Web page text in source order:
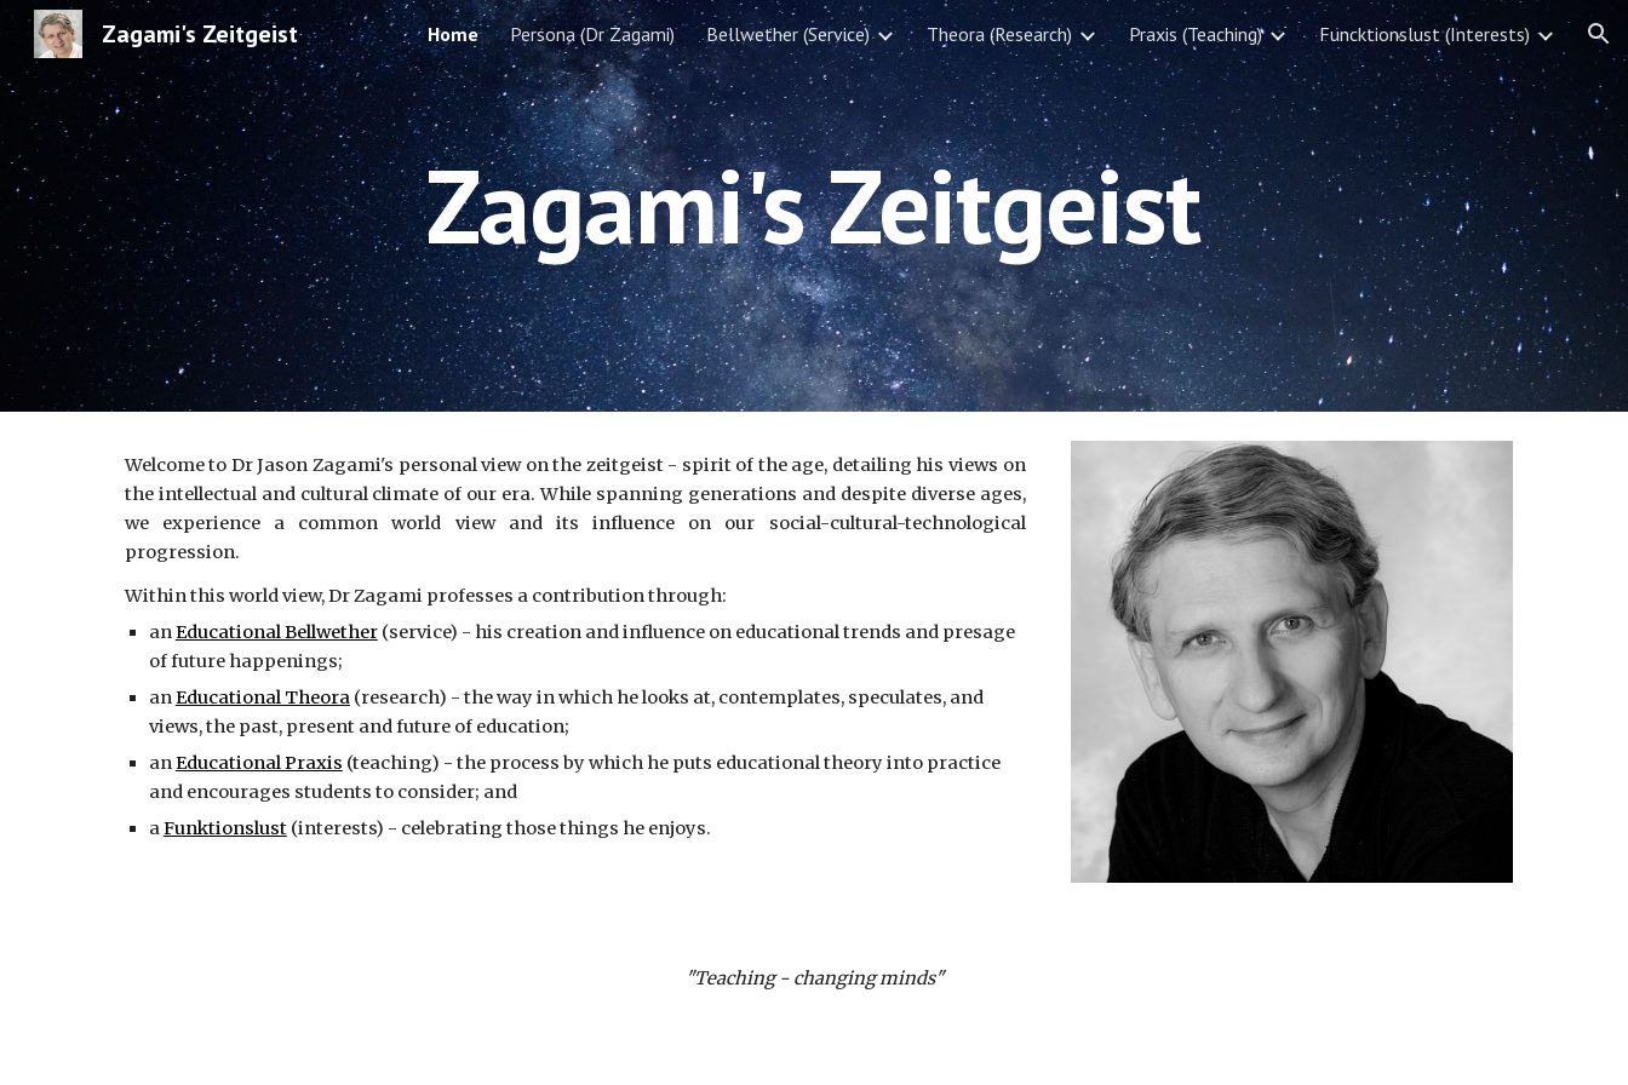
Skip to main content Skip to navigation
Zagami's Zeitgeist Home Persona (Dr Zagami) Bellwether (Service) Theora (Research) Praxis (Teaching) Funcktionslust (Interests)
Zagami's Zeitgeist
Welcome to Dr Jason Zagami's personal view on the zeitgeist - spirit of the age, detailing his views on
the intellectual and cultural climate of our era. While spanning generations and despite diverse ages,
we experience a common world view and its influence on our social-cultural-technological
progression.
Within this world view, Dr Zagami professes a contribution through:
an Educational Bellwether (service) - his creation and influence on educational trends and presage
of future happenings;
an Educational Theora (research) - the way in which he looks at, contemplates, speculates, and
views, the past, present and future of education;
an Educational Praxis (teaching) - the process by which he puts educational theory into practice
and encourages students to consider; and
a Funktionslust (interests) - celebrating those things he enjoys.
"Teaching - changing minds"